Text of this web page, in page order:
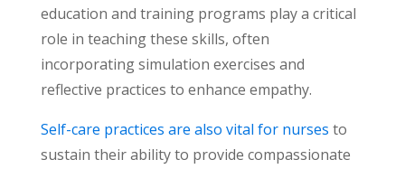
education and training programs play a critical
role in teaching these skills, often
incorporating simulation exercises and
reflective practices to enhance empathy.
Self-care practices are also vital for nurses to
sustain their ability to provide compassionate